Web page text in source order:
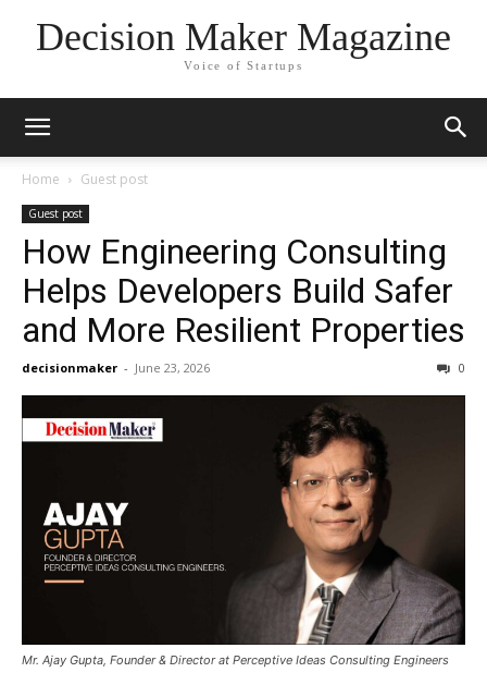
Decision Maker Magazine
Voice of Startups
Home Guest post
Guest post
How Engineering Consulting
Helps Developers Build Safer
and More Resilient Properties
decisionmaker - June 23, 2026 0
Mr. Ajay Gupta, Founder & Director at Perceptive Ideas Consulting Engineers